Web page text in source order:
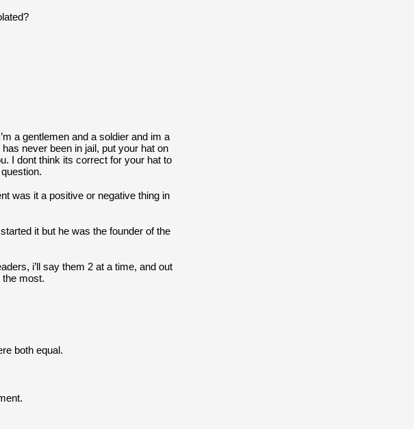
a gentlemen and a soldier and im a
never been in jail, put your hat on
I dont think its correct for your hat to
was it a positive or negative thing in
it but he was the founder of the
i’ll say them 2 at a time, and out
most.
both equal.